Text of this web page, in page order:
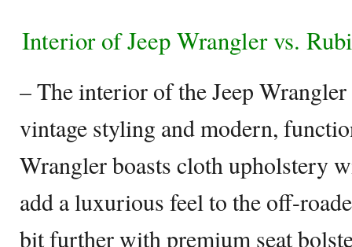
Interior of Jeep Wrangler vs.
– The interior of the Jeep
vintage styling and modern,
Wrangler boasts cloth upholstery
add a luxurious feel to the off-
bit further with premium seat